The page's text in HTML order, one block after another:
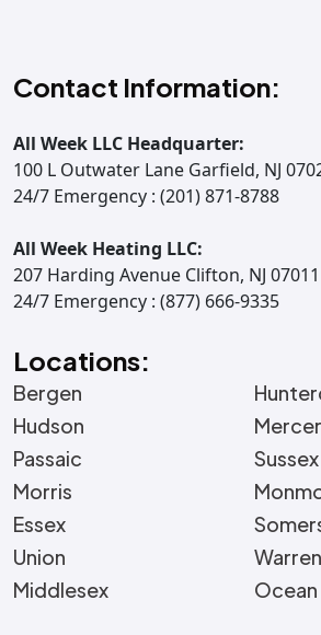
Contact Information:
All Week LLC Headquarter:
100 L Outwater Lane Garfield, NJ
24/7 Emergency : (201) 871-8788
All Week Heating LLC:
207 Harding Avenue Clifton, NJ 07011
24/7 Emergency : (877) 666-9335
Locations:
Bergen
Hudson
Passaic
Morris
Essex
Union
Middlesex
Mercer
Sussex
Warren
Ocean